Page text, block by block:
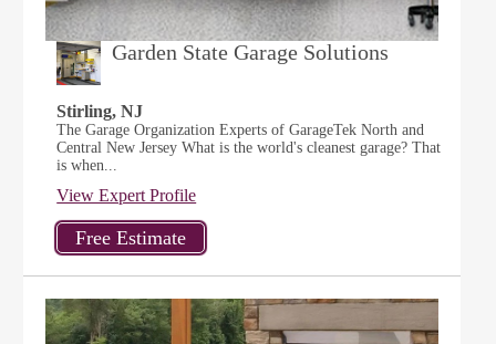
Garden State Garage Solutions
Stirling, NJ
The Garage Organization Experts of GarageTek North and
Central New Jersey What is the world's cleanest garage? That
is when...
View Expert Profile